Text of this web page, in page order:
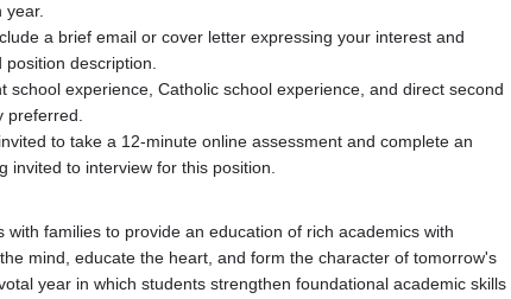
a brief email or cover letter expressing your interest and
description.
school experience, Catholic school experience, and direct second
preferred.
to take a 12-minute online assessment and complete an
invited to interview for this position.
with families to provide an education of rich academics with
mind, educate the heart, and form the character of tomorrow's
year in which students strengthen foundational academic skills